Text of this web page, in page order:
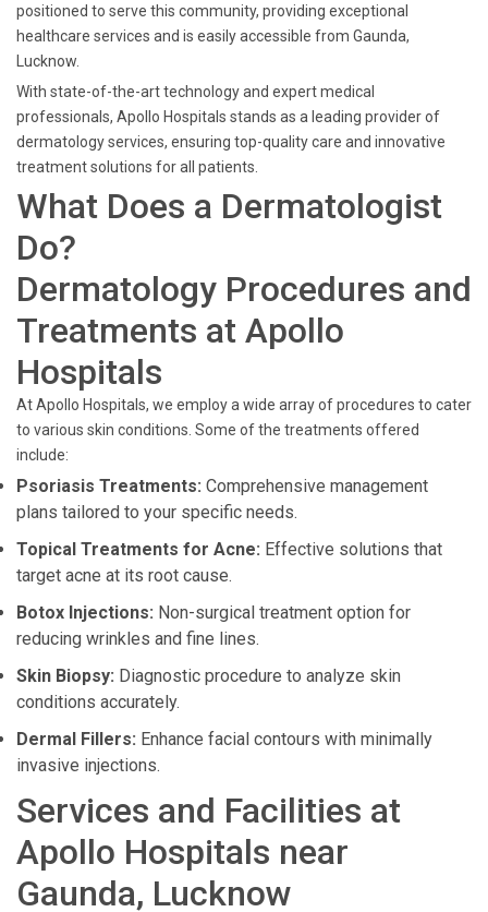
positioned to serve this community, providing exceptional
healthcare services and is easily accessible from Gaunda,
Lucknow.
With state-of-the-art technology and expert medical
professionals, Apollo Hospitals stands as a leading provider of
dermatology services, ensuring top-quality care and innovative
treatment solutions for all patients.
What Does a Dermatologist
Do?
Dermatology Procedures and
Treatments at Apollo
Hospitals
At Apollo Hospitals, we employ a wide array of procedures to cater
to various skin conditions. Some of the treatments offered
include:
Psoriasis Treatments: Comprehensive management
plans tailored to your specific needs.
Topical Treatments for Acne: Effective solutions that
target acne at its root cause.
Botox Injections: Non-surgical treatment option for
reducing wrinkles and fine lines.
Skin Biopsy: Diagnostic procedure to analyze skin
conditions accurately.
Dermal Fillers: Enhance facial contours with minimally
invasive injections.
Services and Facilities at
Apollo Hospitals near
Gaunda, Lucknow